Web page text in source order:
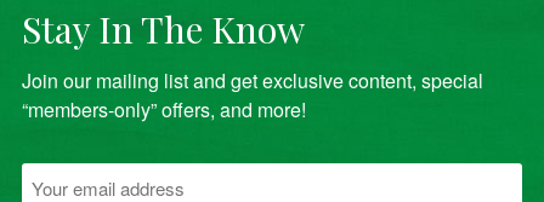
Stay In The Know
Join our mailing list and get exclusive content, special
“members-only” offers, and more!